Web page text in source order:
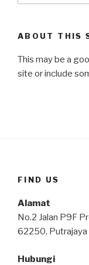
ABOUT THIS
This may be a
site or include
FIND US
Alamat
No.2 Jalan P9F
62250, Putrajaya
Hubungi